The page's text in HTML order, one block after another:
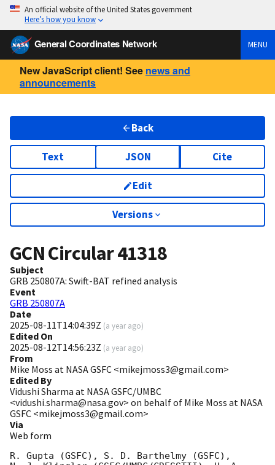
An official website of the United States government
Here’s how you know
General Coordinates Network MENU
New JavaScript client! See news and
announcements
Back
Text JSON Cite
Edit
Versions
GCN Circular41318
Subject
GRB 250807A: Swift-BAT refined analysis
Event
GRB 250807A
Date
2025-08-11T14:04:39Z (a year ago)
Edited On
2025-08-12T14:56:23Z (a year ago)
From
Mike Moss at NASA GSFC <mikejmoss3@gmail.com>
Edited By
Vidushi Sharma at NASA GSFC/UMBC
<vidushi.sharma@nasa.gov> on behalf of Mike Moss at NASA
GSFC <mikejmoss3@gmail.com>
Via
Web form
R. Gupta (GSFC), S. D. Barthelmy (GSFC),